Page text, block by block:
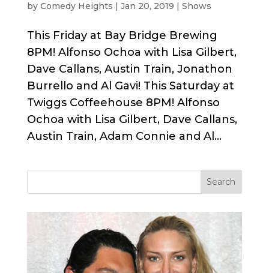
by Comedy Heights | Jan 20, 2019 | Shows
This Friday at Bay Bridge Brewing
8PM! Alfonso Ochoa with Lisa Gilbert,
Dave Callans, Austin Train, Jonathon
Burrello and Al Gavi! This Saturday at
Twiggs Coffeehouse 8PM! Alfonso
Ochoa with Lisa Gilbert, Dave Callans,
Austin Train, Adam Connie and Al...